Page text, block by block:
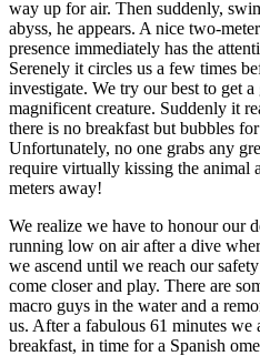
way up for air. Then suddenly,
abyss, he appears. A nice two-
presence immediately has the
Serenely it circles us a few times
investigate. We try our best to get
magnificent creature. Suddenly it
there is no breakfast but bubbles
Unfortunately, no one grabs any
require virtually kissing the animal
meters away!
We realize we have to honour our
running low on air after a dive
we ascend until we reach our
come closer and play. There are
macro guys in the water and a
us. After a fabulous 61 minutes we
breakfast, in time for a Spanish